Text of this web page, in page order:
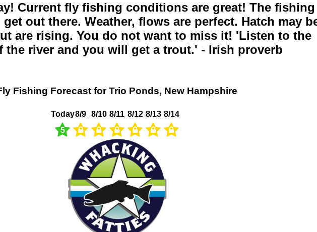
Current fly fishing conditions are great! The fishing
out there. Weather, flows are perfect. Hatch may
are rising. You do not want to miss it! 'Listen to the
the river and you will get a trout.' - Irish proverb
Fishing Forecast for Trio Ponds, New Hampshire
Today
5
8/9 8/10 8/11 8/12 8/13 8/14